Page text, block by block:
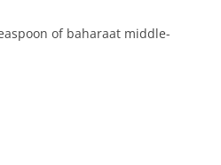
of baharaat middle-